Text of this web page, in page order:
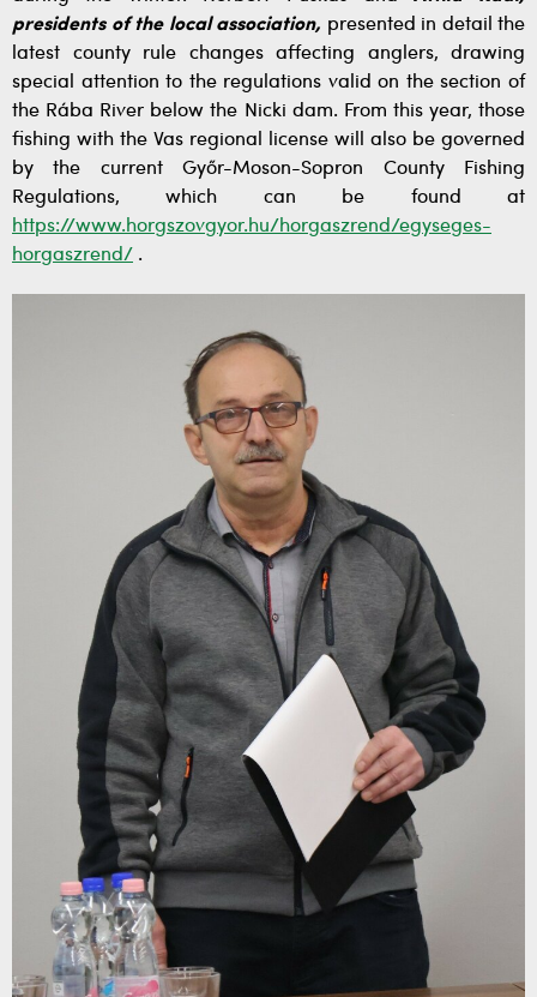
presidents of the local association, presented in detail the
latest county rule changes affecting anglers, drawing
special attention to the regulations valid on the section of
the Rába River below the Nicki dam. From this year, those
fishing with the Vas regional license will also be governed
by the current Győr-Moson-Sopron County Fishing
Regulations, which can be found at
https://www.horgszovgyor.hu/horgaszrend/egyseges-
horgaszrend/ .